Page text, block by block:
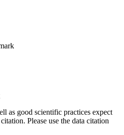
as good scientific practices expect
Please use the data citation